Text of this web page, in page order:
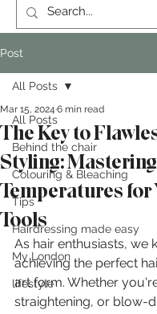
Post
All Posts
Behind the chair
Colouring & Bleaching
Tips
Hairdressing made easy
My London
lifestyle
All Posts
The Key to
Styling:
Temperatures for
Tools
Mar 15, 2024 6 min read
As hair enthusiasts, we
achieving the perfect
art form. Whether
straightening, or blow-